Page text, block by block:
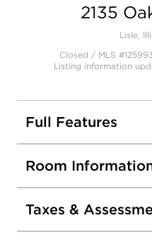
2135
Lisle,
Closed / MLS
Listing information
Full Features
Room
Taxes &